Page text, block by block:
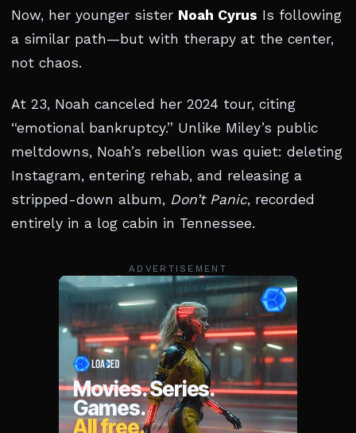
Now, her younger sister Noah Cyrus Is following
a similar path—but with therapy at the center,
not chaos.
At 23, Noah canceled her 2024 tour, citing
“emotional bankruptcy.” Unlike Miley’s public
meltdowns, Noah’s rebellion was quiet: deleting
Instagram, entering rehab, and releasing a
stripped-down album, Don’t Panic, recorded
entirely in a log cabin in Tennessee.
ADVERTISEMENT